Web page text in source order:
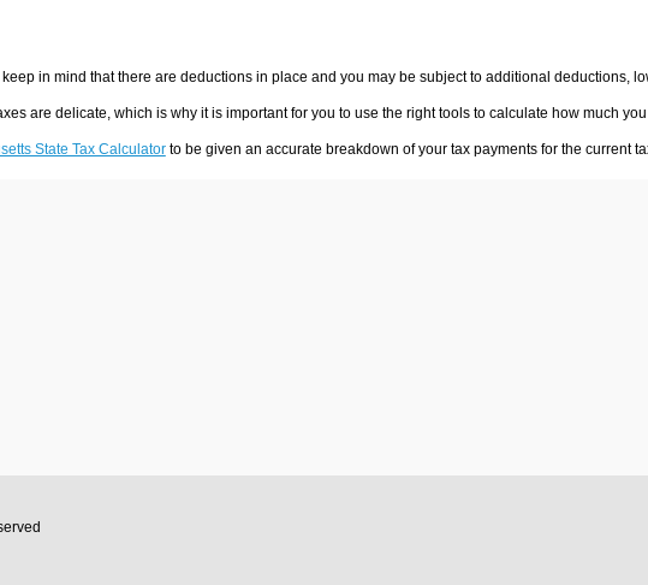
in mind that there are deductions in place and you may be subject to additional deductions,
are delicate, which is why it is important for you to use the right tools to calculate how much
State Tax Calculatorto be given an accurate breakdown of your tax payments for the current